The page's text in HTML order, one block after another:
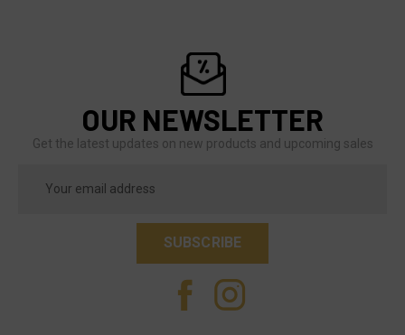
OUR NEWSLETTER
Get the latest updates on new products and upcoming sales
Address